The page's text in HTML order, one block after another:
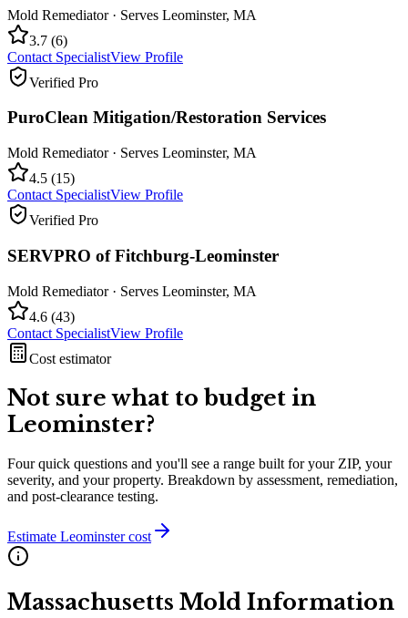
Mold Remediator· Serves Leominster, MA
3.7 (6)
Contact SpecialistView Profile
Verified Pro
PuroClean Mitigation/Restoration Services
Mold Remediator· Serves Leominster, MA
4.5 (15)
Contact SpecialistView Profile
Verified Pro
SERVPRO of Fitchburg-Leominster
Mold Remediator· Serves Leominster, MA
4.6 (43)
Contact SpecialistView Profile
Cost estimator
Not sure what to budget in
Leominster?
Four quick questions and you'll see a range built for your ZIP, your
severity, and your property. Breakdown by assessment, remediation,
and post-clearance testing.
Estimate Leominstercost
Massachusetts Mold Information